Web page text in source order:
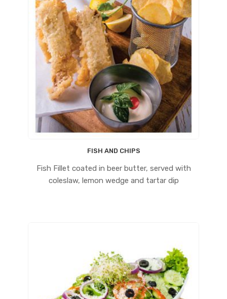
FISH AND CHIPS
Fish Fillet coated in beer butter, served with
coleslaw, lemon wedge and tartar dip